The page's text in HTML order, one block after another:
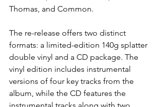
Thomas, and Common.
The re-release offers two distinct
formats: a limited-edition 140g splatter
double vinyl and a CD package. The
vinyl edition includes instrumental
versions of four key tracks from the
album, while the CD features the